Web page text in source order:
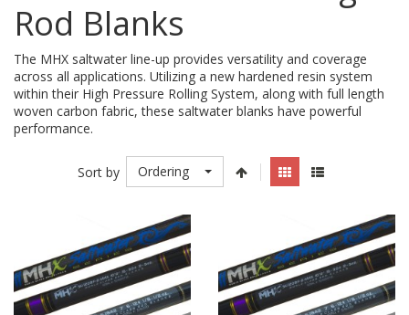
Rod Blanks
The MHX saltwater line-up provides versatility and coverage
across all applications. Utilizing a new hardened resin system
within their High Pressure Rolling System, along with full length
woven carbon fabric, these saltwater blanks have powerful
performance.
Sort by Ordering